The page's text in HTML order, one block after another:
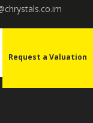
Request a Valuation